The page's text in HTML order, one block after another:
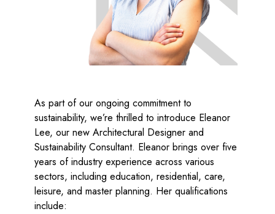
As part of our ongoing commitment to
sustainability, we’re thrilled to introduce Eleanor
Lee, our new Architectural Designer and
Sustainability Consultant. Eleanor brings over five
years of industry experience across various
sectors, including education, residential, care,
leisure, and master planning. Her qualifications
include: